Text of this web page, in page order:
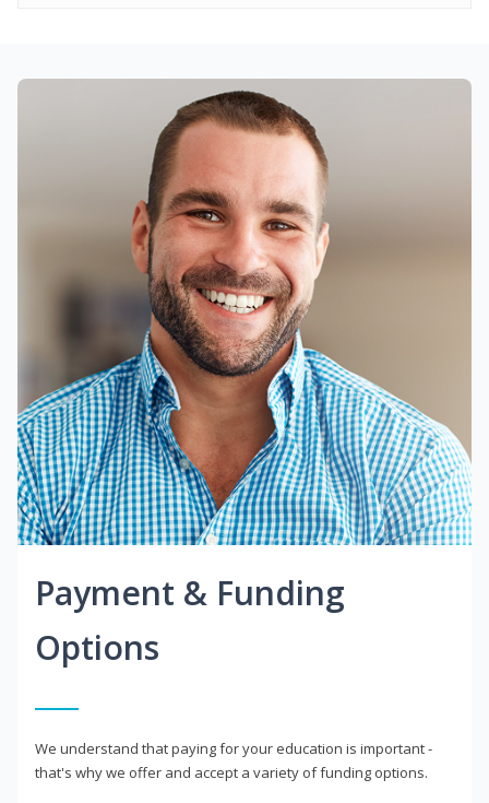
Payment & Funding
Options
We understand that paying for your education is important -
that's why we offer and accept a variety of funding options.